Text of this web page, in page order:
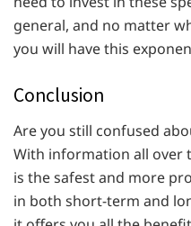
general, and no matter
you will have this
Conclusion
Are you still confused
With information all over
is the safest and more
in both short-term and